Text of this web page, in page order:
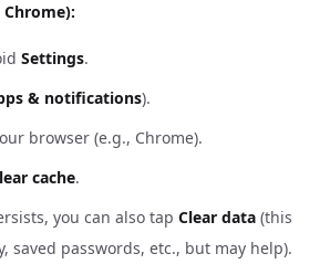
Settings.
& notifications).
browser (e.g., Chrome).
cache.
you can also tap Clear data (this
saved passwords, etc., but may help).